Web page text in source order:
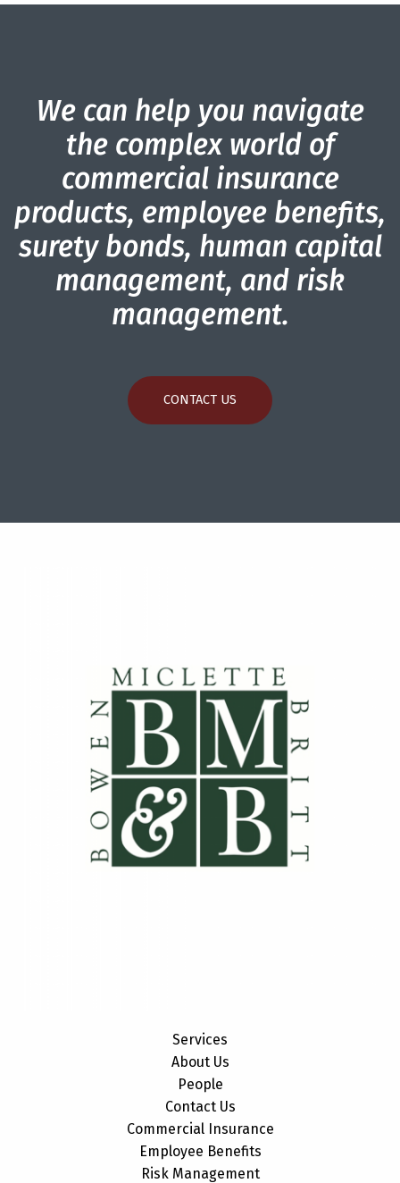
We can help you navigate
the complex world of
commercial insurance
products, employee benefits,
surety bonds, human capital
management, and risk
management.
CONTACT US
Services
About Us
People
Contact Us
Commercial Insurance
Employee Benefits
Risk Management